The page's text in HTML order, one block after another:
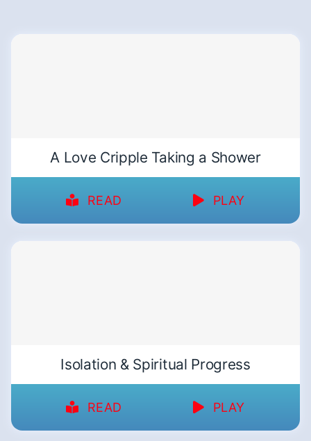
A Love Cripple Taking a Shower
READ PLAY
Isolation & Spiritual Progress
READ PLAY